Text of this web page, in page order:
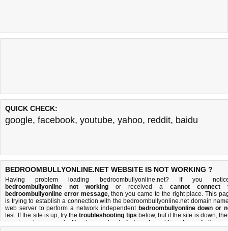
QUICK CHECK:
google, facebook, youtube, yahoo, reddit, baidu
BEDROOMBULLYONLINE.NET WEBSITE IS NOT WORKING ?
Having problem loading bedroombullyonline.net? If you
bedroombullyonline not working or received a cannot connect
bedroombullyonline error message, then you came to the right place. This
is trying to establish a connection with the bedroombullyonline.net domain
web server to perform a network independent bedroombullyonline down or
test. If the site is up, try thetroubleshooting tips below, but if the site is down,
isnot much you can do. Read more aboutwhat we doandhow do we do it.